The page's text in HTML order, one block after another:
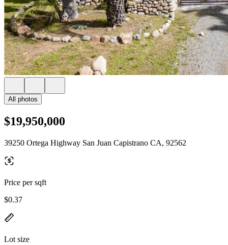
All photos
$19,950,000
39250 Ortega Highway San Juan Capistrano CA, 92562
Price per sqft
$0.37
Lot size